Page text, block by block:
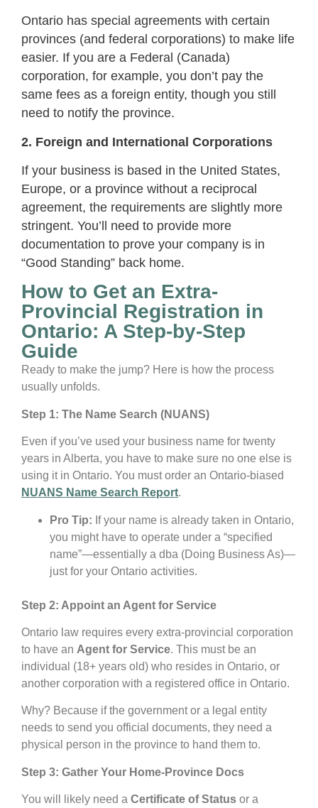
Ontario has special agreements with certain
provinces (and federal corporations) to make life
easier. If you are a Federal (Canada)
corporation, for example, you don’t pay the
same fees as a foreign entity, though you still
need to notify the province.
2. Foreign and International Corporations
If your business is based in the United States,
Europe, or a province without a reciprocal
agreement, the requirements are slightly more
stringent. You’ll need to provide more
documentation to prove your company is in
“Good Standing” back home.
How to Get an Extra-
Provincial Registration in
Ontario: A Step-by-Step
Guide
Ready to make the jump? Here is how the process
usually unfolds.
Step 1: The Name Search (NUANS)
Even if you’ve used your business name for twenty
years in Alberta, you have to make sure no one else is
using it in Ontario. You must order an Ontario-biased
NUANS Name Search Report.
Pro Tip: If your name is already taken in Ontario,
you might have to operate under a “specified
name”—essentially a dba (Doing Business As)—
just for your Ontario activities.
Step 2: Appoint an Agent for Service
Ontario law requires every extra-provincial corporation
to have an Agent for Service. This must be an
individual (18+ years old) who resides in Ontario, or
another corporation with a registered office in Ontario.
Why? Because if the government or a legal entity
needs to send you official documents, they need a
physical person in the province to hand them to.
Step 3: Gather Your Home-Province Docs
You will likely need a Certificate of Status or a